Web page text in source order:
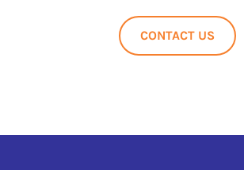
CONTACT US